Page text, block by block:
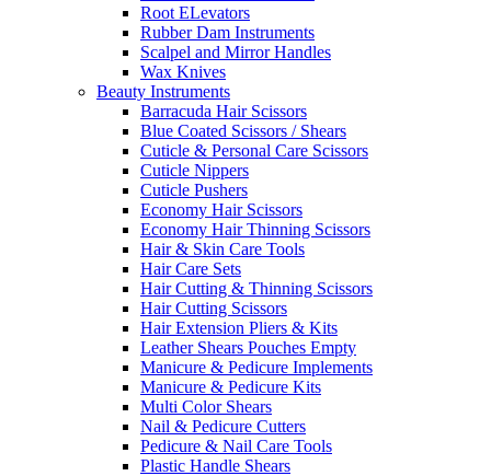
Root ELevators
Rubber Dam Instruments
Scalpel and Mirror Handles
Wax Knives
Beauty Instruments
Barracuda Hair Scissors
Blue Coated Scissors / Shears
Cuticle & Personal Care Scissors
Cuticle Nippers
Cuticle Pushers
Economy Hair Scissors
Economy Hair Thinning Scissors
Hair & Skin Care Tools
Hair Care Sets
Hair Cutting & Thinning Scissors
Hair Cutting Scissors
Hair Extension Pliers & Kits
Leather Shears Pouches Empty
Manicure & Pedicure Implements
Manicure & Pedicure Kits
Multi Color Shears
Nail & Pedicure Cutters
Pedicure & Nail Care Tools
Plastic Handle Shears